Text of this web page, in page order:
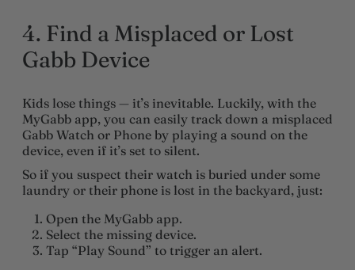
4. Find a Misplaced or Lost
Gabb Device
Kids lose things — it’s inevitable. Luckily, with the
MyGabb app, you can easily track down a misplaced
Gabb Watch or Phone by playing a sound on the
device, even if it’s set to silent.
So if you suspect their watch is buried under some
laundry or their phone is lost in the backyard, just:
Open the MyGabb app.
Select the missing device.
Tap “Play Sound” to trigger an alert.